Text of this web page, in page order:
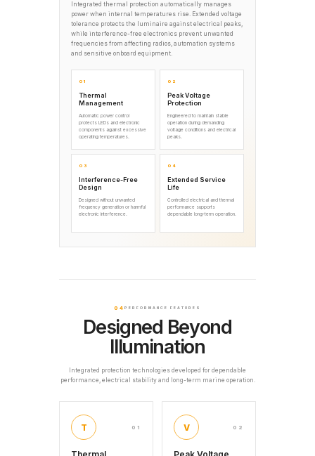
Integrated thermal protection automatically manages
power when internal temperatures rise. Extended voltage
tolerance protects the luminaire against electrical peaks,
while interference-free electronics prevent unwanted
frequencies from affecting radios, automation systems
and sensitive onboard equipment.
01
Thermal
Management
Automatic power control
protects LEDs and electronic
components against excessive
operating temperatures.
02
Peak Voltage
Protection
Engineered to maintain stable
operation during demanding
voltage conditions and electrical
peaks.
03
Interference-Free
Design
Designed without unwanted
frequency generation or harmful
electronic interference.
04
Extended Service
Life
Controlled electrical and thermal
performance supports
dependable long-term operation.
04 PERFORMANCE FEATURES
Designed Beyond
Illumination
Integrated protection technologies developed for dependable
performance, electrical stability and long-term marine operation.
T 01 V 02